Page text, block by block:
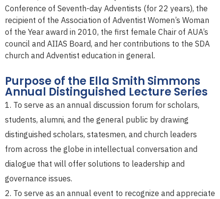
Conference of Seventh-day Adventists (for 22 years), the
recipient of the Association of Adventist Women’s Woman
of the Year award in 2010, the first female Chair of AUA’s
council and AIIAS Board, and her contributions to the SDA
church and Adventist education in general.
Purpose of the Ella Smith Simmons
Annual Distinguished Lecture Series
To serve as an annual discussion forum for scholars,
students, alumni, and the general public by drawing
distinguished scholars, statesmen, and church leaders
from across the globe in intellectual conversation and
dialogue that will offer solutions to leadership and
governance issues.
To serve as an annual event to recognize and appreciate